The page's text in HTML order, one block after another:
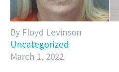
By Floyd Levinson
Uncategorized
March 1, 2022